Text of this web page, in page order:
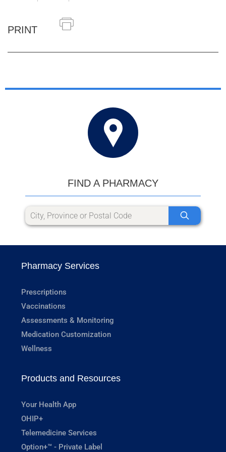
PRINT
FIND A PHARMACY
Pharmacy Services
Prescriptions
Vaccinations
Assessments & Monitoring
Medication Customization
Wellness
Products and Resources
Your Health App
OHIP+
Telemedicine Services
Option+™ - Private Label